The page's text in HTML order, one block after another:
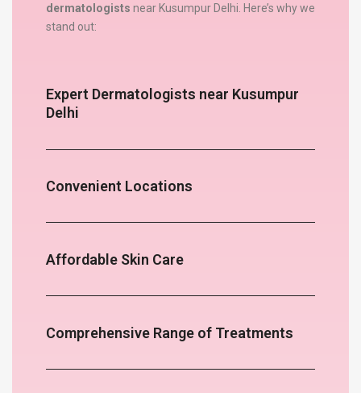
dermatologists near Kusumpur Delhi. Here’s why we
stand out:
Expert Dermatologists near Kusumpur
Delhi
Convenient Locations
Affordable Skin Care
Comprehensive Range of Treatments